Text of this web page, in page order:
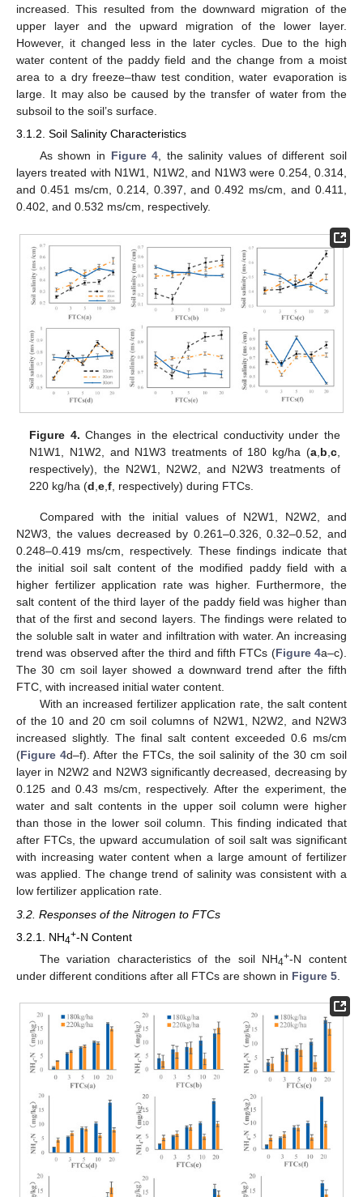
increased. This resulted from the downward migration of the
upper layer and the upward migration of the lower layer.
However, it changed less in the later cycles. Due to the high
water content of the paddy field and the change from a moist
area to a dry freeze–thaw test condition, water evaporation is
large. It may also be caused by the transfer of water from the
subsoil to the soil’s surface.
3.1.2. Soil Salinity Characteristics
As shown in Figure 4, the salinity values of different soil
layers treated with N1W1, N1W2, and N1W3 were 0.254, 0.314,
and 0.451 ms/cm, 0.214, 0.397, and 0.492 ms/cm, and 0.411,
0.402, and 0.532 ms/cm, respectively.
Figure 4. Changes in the electrical conductivity under the
N1W1, N1W2, and N1W3 treatments of 180 kg/ha (a,b,c,
respectively), the N2W1, N2W2, and N2W3 treatments of
220 kg/ha (d,e,f, respectively) during FTCs.
Compared with the initial values of N2W1, N2W2, and
N2W3, the values decreased by 0.261–0.326, 0.32–0.52, and
0.248–0.419 ms/cm, respectively. These findings indicate that
the initial soil salt content of the modified paddy field with a
higher fertilizer application rate was higher. Furthermore, the
salt content of the third layer of the paddy field was higher than
that of the first and second layers. The findings were related to
the soluble salt in water and infiltration with water. An increasing
trend was observed after the third and fifth FTCs (Figure 4a–c).
The 30 cm soil layer showed a downward trend after the fifth
FTC, with increased initial water content.
With an increased fertilizer application rate, the salt content
of the 10 and 20 cm soil columns of N2W1, N2W2, and N2W3
increased slightly. The final salt content exceeded 0.6 ms/cm
(Figure 4d–f). After the FTCs, the soil salinity of the 30 cm soil
layer in N2W2 and N2W3 significantly decreased, decreasing by
0.125 and 0.43 ms/cm, respectively. After the experiment, the
water and salt contents in the upper soil column were higher
than those in the lower soil column. This finding indicated that
after FTCs, the upward accumulation of soil salt was significant
with increasing water content when a large amount of fertilizer
was applied. The change trend of salinity was consistent with a
low fertilizer application rate.
3.2. Responses of the Nitrogen to FTCs
3.2.1. NH4+-N Content
The variation characteristics of the soil NH4+-N content
under different conditions after all FTCs are shown in Figure 5